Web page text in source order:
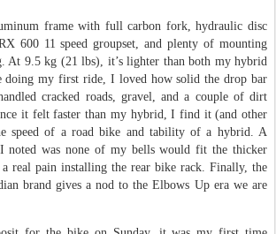
frame with full carbon fork, hydraulic disc
600 11 speed groupset, and plenty of mounting
At 9.5 kg (21 lbs), it’s lighter than both my hybrid
doing my first ride, I loved how solid the drop bar
cracked roads, gravel, and a couple of dirt
it felt faster than my hybrid, I find it (and other
speed of a road bike and tability of a hybrid. A
noted was none of my bells would fit the thicker
a real pain installing the rear bike rack. Finally, the
brand gives a nod to the Elbows Up era we are